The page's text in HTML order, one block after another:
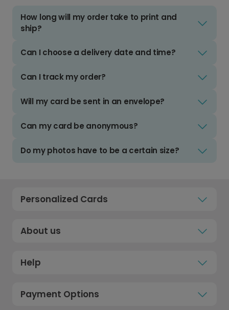
How long will my order take to print and
ship?
Can I choose a delivery date and time?
Can I track my order?
Will my card be sent in an envelope?
Can my card be anonymous?
Do my photos have to be a certain size?
Personalized Cards
About us
Help
Payment Options